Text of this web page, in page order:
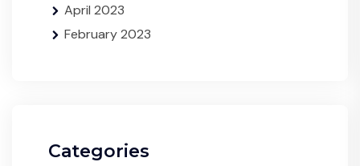
April 2023
February 2023
Categories